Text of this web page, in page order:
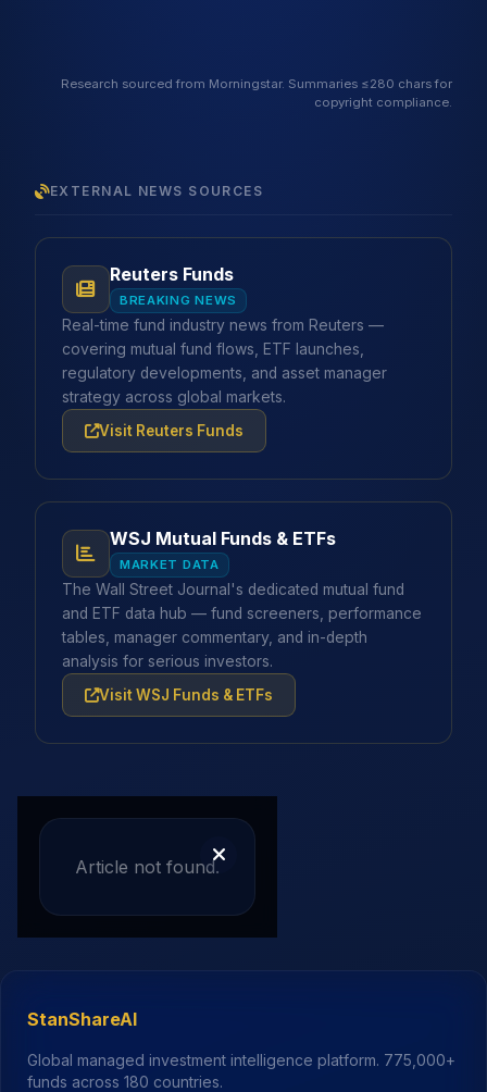
Research sourced from Morningstar. Summaries ≤280 chars for
copyright compliance.
EXTERNAL NEWS SOURCES
Reuters Funds
BREAKING NEWS
Real-time fund industry news from Reuters —
covering mutual fund flows, ETF launches,
regulatory developments, and asset manager
strategy across global markets.
Visit Reuters Funds
WSJ Mutual Funds & ETFs
MARKET DATA
The Wall Street Journal's dedicated mutual fund
and ETF data hub — fund screeners, performance
tables, manager commentary, and in-depth
analysis for serious investors.
Visit WSJ Funds & ETFs
Article not found.
StanShareAI
Global managed investment intelligence platform. 775,000+
funds across 180 countries.